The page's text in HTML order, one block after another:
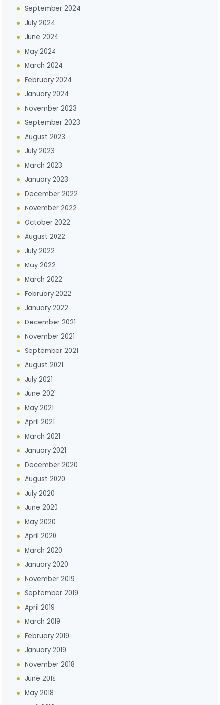
September 2024
July 2024
June 2024
May 2024
March 2024
February 2024
January 2024
November 2023
September 2023
August 2023
July 2023
March 2023
January 2023
December 2022
November 2022
October 2022
August 2022
July 2022
May 2022
March 2022
February 2022
January 2022
December 2021
November 2021
September 2021
August 2021
July 2021
June 2021
May 2021
April 2021
March 2021
January 2021
December 2020
August 2020
July 2020
June 2020
May 2020
April 2020
March 2020
January 2020
November 2019
September 2019
April 2019
March 2019
February 2019
January 2019
November 2018
June 2018
May 2018